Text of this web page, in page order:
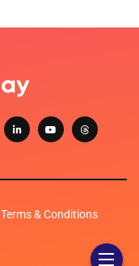
Terms & Conditions